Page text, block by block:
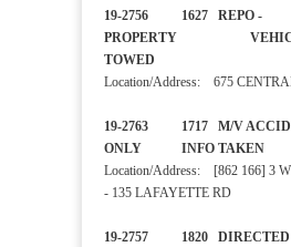
19-2756 1627 REPO -
PROPERTY
TOWED
Location/Address: 675
19-2763 1717 M/V
ONLY INFO
Location/Address: [862 166] 3
- 135 LAFAYETTE RD
19-2757 1820 DIRECTED